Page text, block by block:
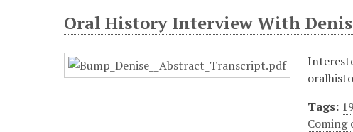
Oral History Interview With
Tags:
Coming